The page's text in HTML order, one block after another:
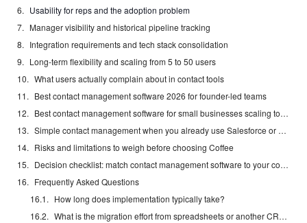
Usability for reps and the adoption problem
Manager visibility and historical pipeline tracking
Integration requirements and tech stack consolidation
Long-term flexibility and scaling from 5 to 50 users
What users actually complain about in contact tools
Best contact management software 2026 for founder-led teams
Best contact management software for small businesses scaling to 50 reps
Simple contact management when you already use Salesforce or HubSpot
Risks and limitations to weigh before choosing Coffee
Decision checklist: match contact management software to your constraints
Frequently Asked Questions
How long does implementation typically take?
What is the migration effort from spreadsheets or another CRM?